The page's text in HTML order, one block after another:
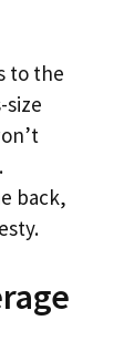
to the
back,